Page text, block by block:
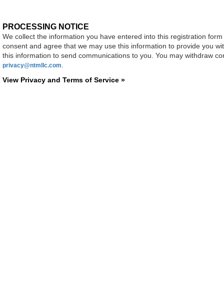
PROCESSING NOTICE
We collect the information you have entered into this registration
consent and agree that we may use this information to provide you
this information to send communications to you. You may withdraw
privacy@ntmllc.com
View Privacy and Terms of Service »